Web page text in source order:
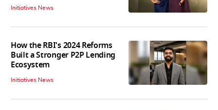
Initiatives News
How the RBI's 2024 Reforms
Built a Stronger P2P Lending
Ecosystem
Initiatives News